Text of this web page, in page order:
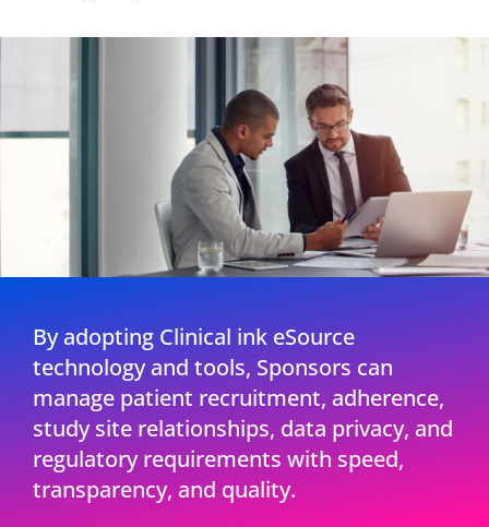
By adopting Clinical ink eSource
technology and tools, Sponsors can
manage patient recruitment, adherence,
study site relationships, data privacy, and
regulatory requirements with speed,
transparency, and quality.